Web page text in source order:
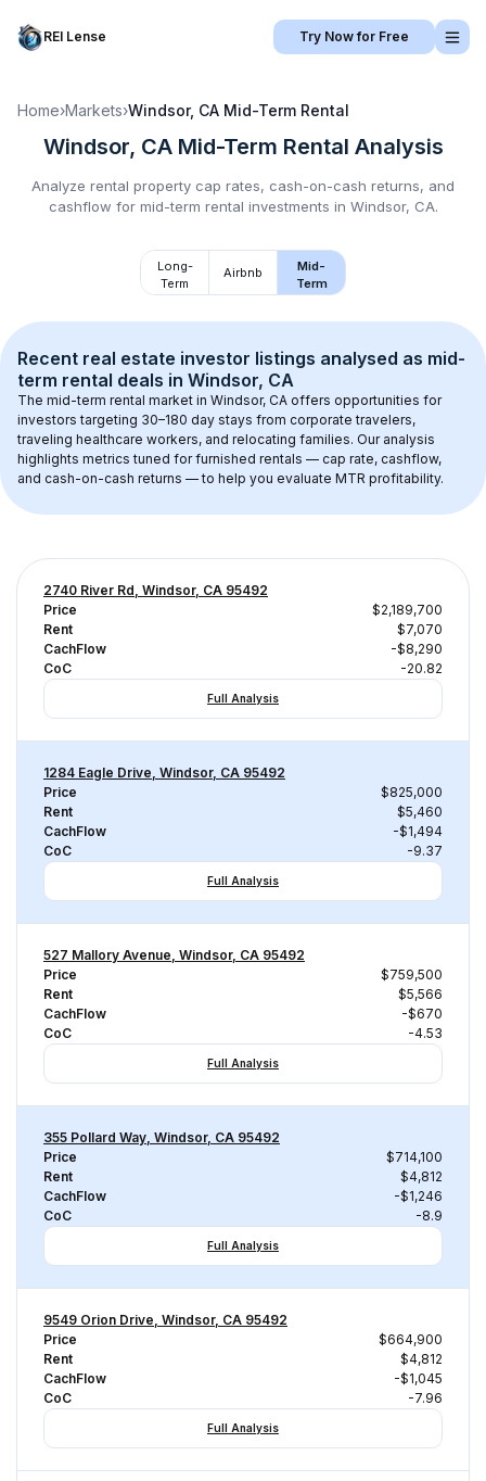
REI Lense Try Now for Free
Home›Markets›Windsor, CA Mid-Term Rental
Windsor, CA Mid-Term Rental Analysis
Analyze rental property cap rates, cash-on-cash returns, and
cashflow for mid-term rental investments in Windsor, CA.
Long-
Term
Airbnb
Mid-
Term
Recent real estate investor listings analysed as mid-
term rental deals in Windsor, CA
The mid-term rental market in Windsor, CA offers opportunities for
investors targeting 30–180 day stays from corporate travelers,
traveling healthcare workers, and relocating families. Our analysis
highlights metrics tuned for furnished rentals — cap rate, cashflow,
and cash-on-cash returns — to help you evaluate MTR profitability.
2740 River Rd, Windsor, CA 95492
Price
$2,189,700
Rent
$7,070
CachFlow
-$8,290
CoC
-20.82
Full Analysis
1284 Eagle Drive, Windsor, CA 95492
Price
$825,000
Rent
$5,460
CachFlow
-$1,494
CoC
-9.37
Full Analysis
527 Mallory Avenue, Windsor, CA 95492
Price
$759,500
Rent
$5,566
CachFlow
-$670
CoC
-4.53
Full Analysis
355 Pollard Way, Windsor, CA 95492
Price
$714,100
Rent
$4,812
CachFlow
-$1,246
CoC
-8.9
Full Analysis
9549 Orion Drive, Windsor, CA 95492
Price
$664,900
Rent
$4,812
CachFlow
-$1,045
CoC
-7.96
Full Analysis